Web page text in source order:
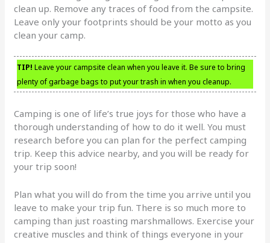
clean up. Remove any traces of food from the campsite.
Leave only your footprints should be your motto as you
clean your camp.
TIP! Leave your campsite clean when you leave it. Be sure to bring
plenty of garbage bags to put your trash in when you cleanup.
Camping is one of life’s true joys for those who have a
thorough understanding of how to do it well. You must
research before you can plan for the perfect camping
trip. Keep this advice nearby, and you will be ready for
your trip soon!
Plan what you will do from the time you arrive until you
leave to make your trip fun. There is so much more to
camping than just roasting marshmallows. Exercise your
creative muscles and think of things everyone in your